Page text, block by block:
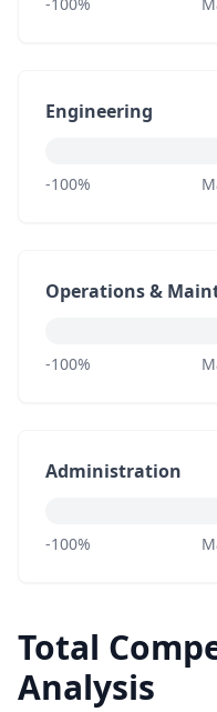
Engineering
-100%
Operations &
-100%
Administration
-100%
Total
Analysis